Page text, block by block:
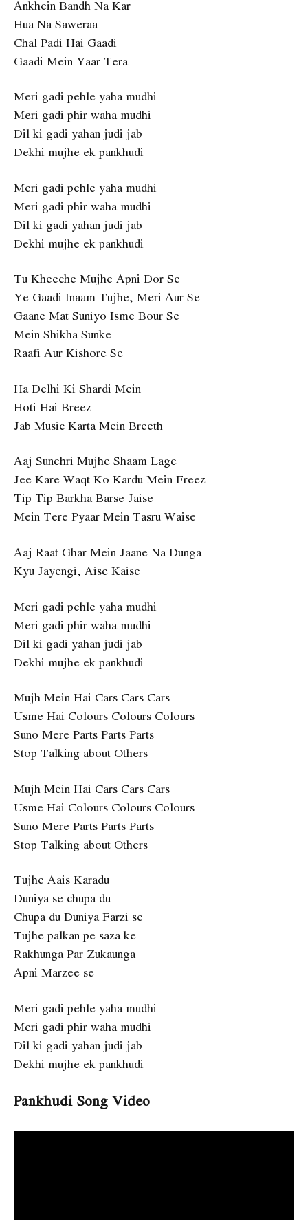
Ankhein Bandh Na Kar
Hua Na Saweraa
Chal Padi Hai Gaadi
Gaadi Mein Yaar Tera
Meri gadi pehle yaha mudhi
Meri gadi phir waha mudhi
Dil ki gadi yahan judi jab
Dekhi mujhe ek pankhudi
Meri gadi pehle yaha mudhi
Meri gadi phir waha mudhi
Dil ki gadi yahan judi jab
Dekhi mujhe ek pankhudi
Tu Kheeche Mujhe Apni Dor Se
Ye Gaadi Inaam Tujhe, Meri Aur Se
Gaane Mat Suniyo Isme Bour Se
Mein Shikha Sunke
Raafi Aur Kishore Se
Ha Delhi Ki Shardi Mein
Hoti Hai Breez
Jab Music Karta Mein Breeth
Aaj Sunehri Mujhe Shaam Lage
Jee Kare Waqt Ko Kardu Mein Freez
Tip Tip Barkha Barse Jaise
Mein Tere Pyaar Mein Tasru Waise
Aaj Raat Ghar Mein Jaane Na Dunga
Kyu Jayengi, Aise Kaise
Meri gadi pehle yaha mudhi
Meri gadi phir waha mudhi
Dil ki gadi yahan judi jab
Dekhi mujhe ek pankhudi
Mujh Mein Hai Cars Cars Cars
Usme Hai Colours Colours Colours
Suno Mere Parts Parts Parts
Stop Talking about Others
Mujh Mein Hai Cars Cars Cars
Usme Hai Colours Colours Colours
Suno Mere Parts Parts Parts
Stop Talking about Others
Tujhe Aais Karadu
Duniya se chupa du
Chupa du Duniya Farzi se
Tujhe palkan pe saza ke
Rakhunga Par Zukaunga
Apni Marzee se
Meri gadi pehle yaha mudhi
Meri gadi phir waha mudhi
Dil ki gadi yahan judi jab
Dekhi mujhe ek pankhudi
Pankhudi Song Video